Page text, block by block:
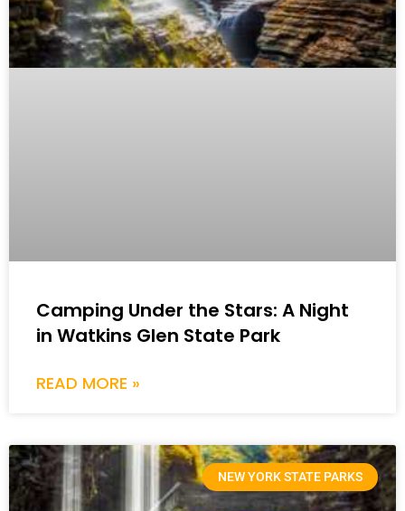
Camping Under the Stars: A Night
in Watkins Glen State Park
READ MORE »
NEW YORK STATE PARKS